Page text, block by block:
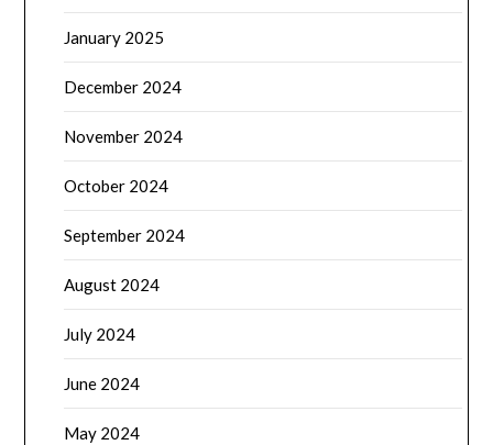
January 2025
December 2024
November 2024
October 2024
September 2024
August 2024
July 2024
June 2024
May 2024